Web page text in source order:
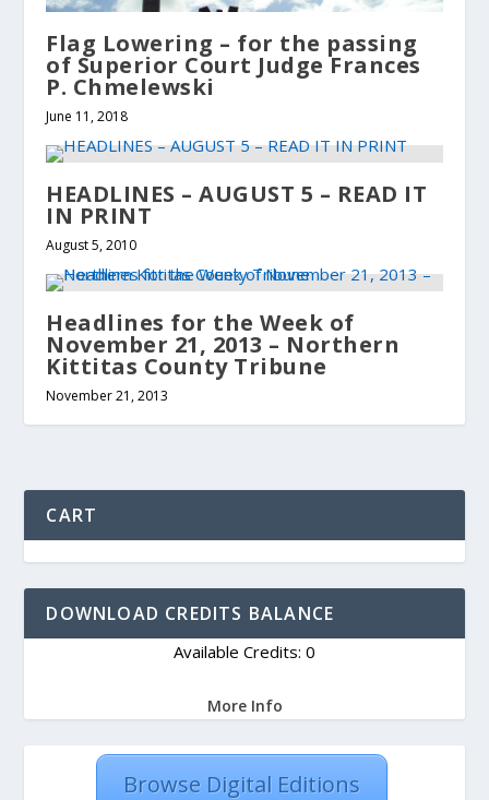
Flag Lowering – for the passing
of Superior Court Judge Frances
P. Chmelewski
June 11, 2018
HEADLINES – AUGUST 5 – READ IT
IN PRINT
August 5, 2010
Headlines for the Week of
November 21, 2013 – Northern
Kittitas County Tribune
November 21, 2013
CART
DOWNLOAD CREDITS BALANCE
Available Credits: 0
More Info
Browse Digital Editions